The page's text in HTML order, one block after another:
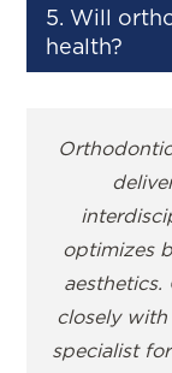
5. Will
health?
optimizes
closely
specialist